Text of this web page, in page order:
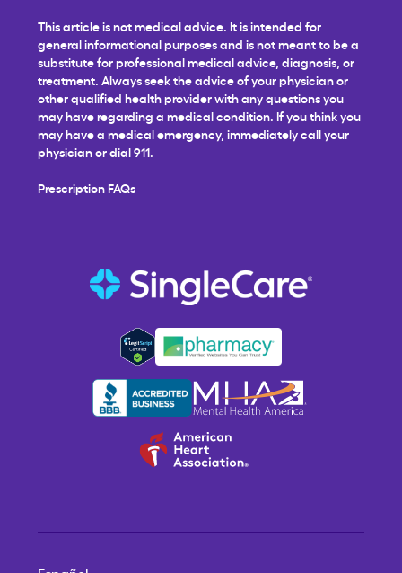
This article is not medical advice. It is intended for
general informational purposes and is not meant to be a
substitute for professional medical advice, diagnosis, or
treatment. Always seek the advice of your physician or
other qualified health provider with any questions you
may have regarding a medical condition. If you think you
may have a medical emergency, immediately call your
physician or dial 911.
Prescription FAQs